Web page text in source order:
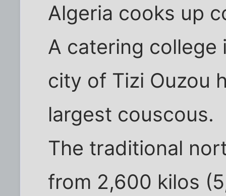
Algeria cooks up
A catering college
city of Tizi Ouzou
largest couscous.
The traditional
from 2,600 kilos